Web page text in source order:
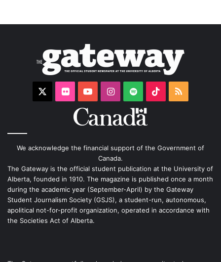
FlickrYouTubeInstagram
Spotify TikTokRSS
We acknowledge the financial support of the Government of
Canada.
The Gateway is the official student publication at the University of
Alberta, founded in 1910. The magazine is published once a month
during the academic year (September-April) by the Gateway
Student Journalism Society (GSJS), a student-run, autonomous,
apolitical not-for-profit organization, operated in accordance with
the Societies Act of Alberta.